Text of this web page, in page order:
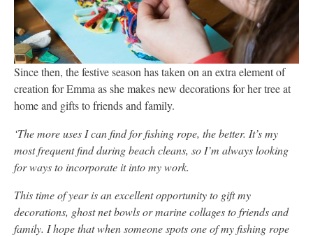
Since then, the festive season has taken on an extra element of
creation for Emma as she makes new decorations for her tree at
home and gifts to friends and family.
‘The more uses I can find for fishing rope, the better. It’s my
most frequent find during beach cleans, so I’m always looking
for ways to incorporate it into my work.
This time of year is an excellent opportunity to gift my
decorations, ghost net bowls or marine collages to friends and
family. I hope that when someone spots one of my fishing rope